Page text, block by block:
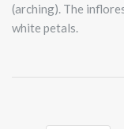
(arching). The
white petals.